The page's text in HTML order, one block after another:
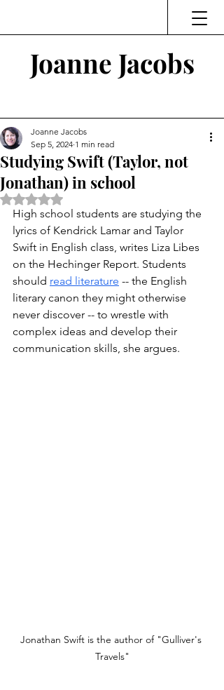
Joanne Jacobs
Studying Swift (Taylor, not
Jonathan) in school
Joanne Jacobs
Sep 5, 2024 1 min read
Rated NaN out of 5 stars.
High school students are studying the
lyrics of Kendrick Lamar and Taylor
Swift in English class, writes Liza Libes
on the Hechinger Report. Students
should read literature -- the English
literary canon they might otherwise
never discover -- to wrestle with
complex ideas and develop their
communication skills, she argues.
Jonathan Swift is the author of "Gulliver's
Travels"